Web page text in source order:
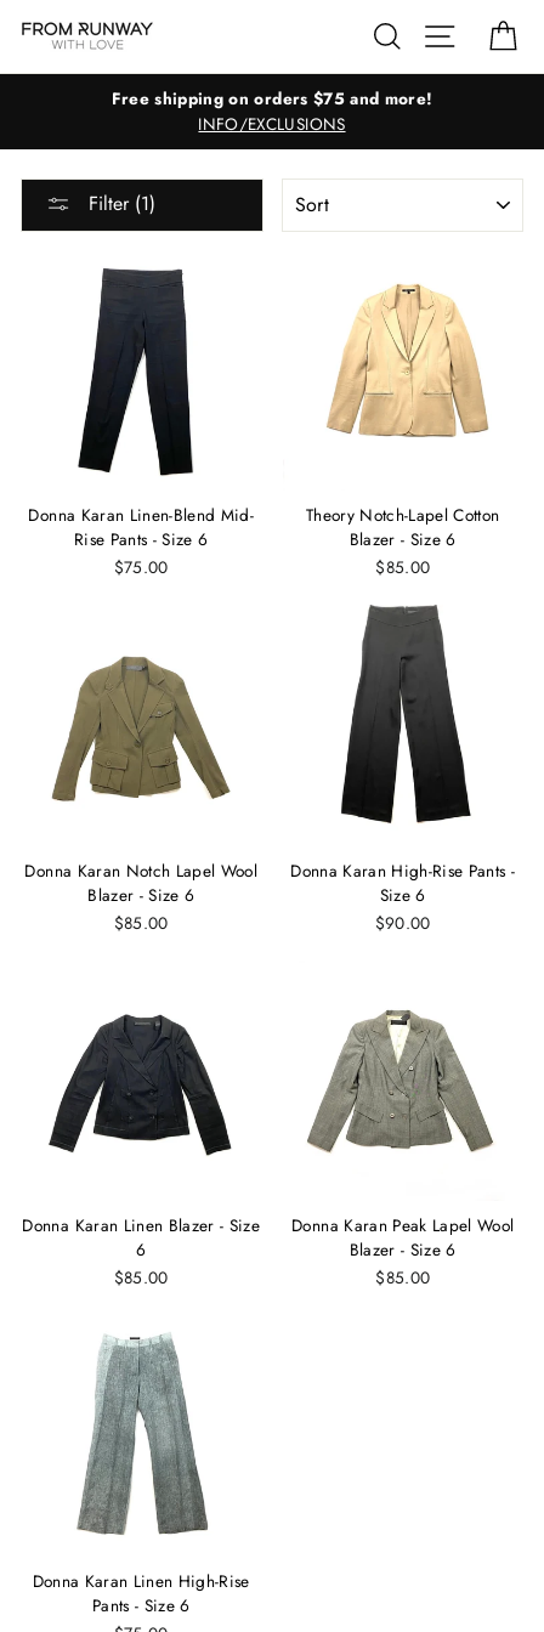
Search Site
Free shipping on orders $75 and more!
INFO/EXCLUSIONS
Filter (1)
Donna Karan Linen-Blend Mid-
Rise Pants - Size 6
$75.00
Theory Notch-Lapel Cotton
Blazer - Size 6
$85.00
Donna Karan Notch Lapel Wool
Blazer - Size 6
$85.00
Donna Karan High-Rise Pants -
Size 6
$90.00
Donna Karan Linen Blazer - Size
6
$85.00
Donna Karan Peak Lapel Wool
Blazer - Size 6
$85.00
Donna Karan Linen High-Rise
Pants - Size 6